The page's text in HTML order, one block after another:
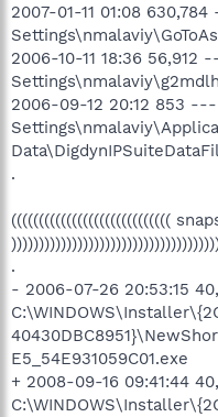
2007-01-11 01:08
2006-10-11 18:36
2006-09-12 20:12 853
.
(((((((((((((((((((((((((((((
.
- 2006-07-26 20:53:15
E5_54E931059C01.exe
+ 2008-09-16 09:41:44